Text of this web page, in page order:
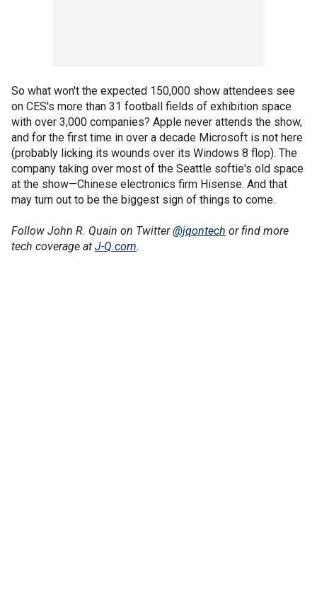
So what won't the expected 150,000 show attendees see
on CES's more than 31 football fields of exhibition space
with over 3,000 companies? Apple never attends the show,
and for the first time in over a decade Microsoft is not here
(probably licking its wounds over its Windows 8 flop). The
company taking over most of the Seattle softie's old space
at the show—Chinese electronics firm Hisense. And that
may turn out to be the biggest sign of things to come.
Follow John R. Quain on Twitter@jqontech or find more
tech coverage at J-Q.com.